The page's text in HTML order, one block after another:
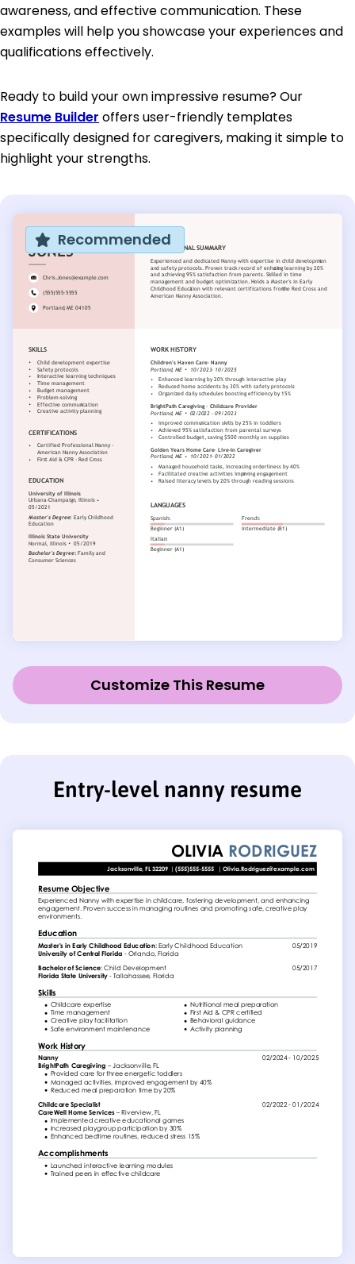
awareness, and effective communication. These
examples will help you showcase your experiences and
qualifications effectively.
Ready to build your own impressive resume? Our
Resume Builder offers user-friendly templates
specifically designed for caregivers, making it simple to
highlight your strengths.
Recommended
Customize This Resume
Entry-level nanny resume